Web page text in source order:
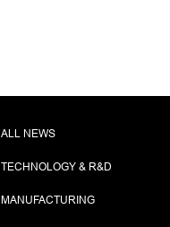
ALL NEWS
TECHNOLOGY & R&D
MANUFACTURING